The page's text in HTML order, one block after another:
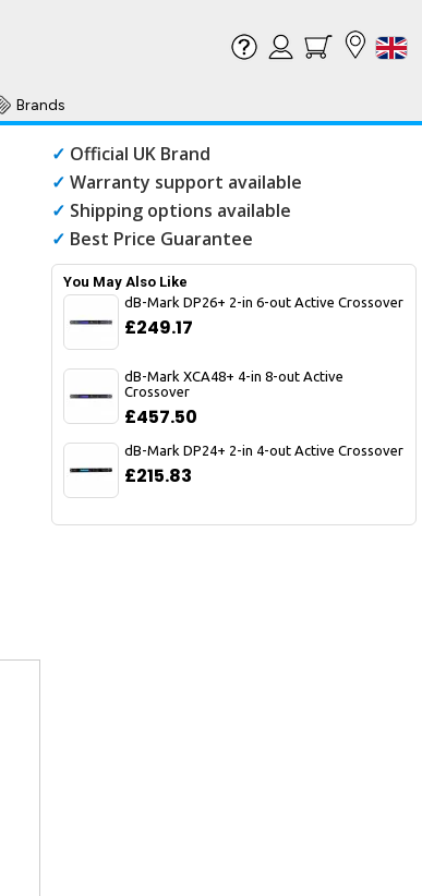
Brands
✓ Official UK Brand
✓ Warranty support available
✓ Shipping options available
✓ Best Price Guarantee
You May Also Like
dB-Mark DP26+ 2-in 6-out Active Crossover
£249.17
dB-Mark XCA48+ 4-in 8-out Active
Crossover
£457.50
dB-Mark DP24+ 2-in 4-out Active Crossover
£215.83